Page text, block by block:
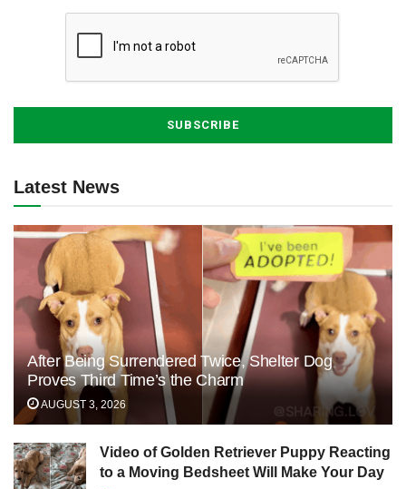
Latest News
After Being Surrendered Twice, Shelter Dog
Proves Third Time’s the Charm
AUGUST 3, 2026
Video of Golden Retriever Puppy Reacting
to a Moving Bedsheet Will Make Your Day